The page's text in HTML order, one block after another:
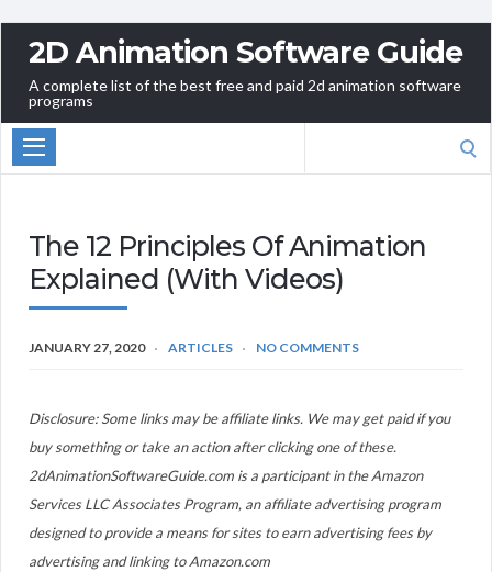
2D Animation Software Guide
A complete list of the best free and paid 2d animation software
programs
The 12 Principles Of Animation
Explained (With Videos)
JANUARY 27, 2020 ARTICLES NO COMMENTS
Disclosure: Some links may be affiliate links. We may get paid if you
buy something or take an action after clicking one of these.
2dAnimationSoftwareGuide.com is a participant in the Amazon
Services LLC Associates Program, an affiliate advertising program
designed to provide a means for sites to earn advertising fees by
advertising and linking to Amazon.com